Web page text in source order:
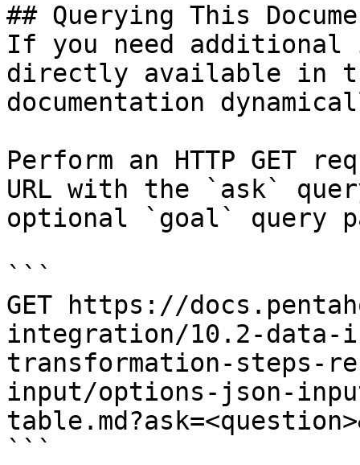
## Querying This
If you need
directly available in
documentation
Perform an HTTP GET
URL with the `ask`
optional `goal` query
```
GET https://
integration/10.2-
transformation-steps-
input/options-json-
```